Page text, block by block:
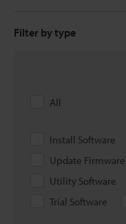
Filter by type
All
Install Software
Update Firmware
Utility Software
Trial Software